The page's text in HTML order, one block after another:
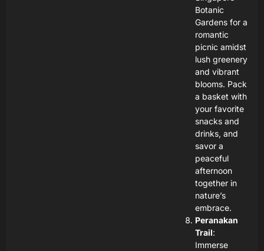
Botanic
Gardens for a
romantic
picnic amidst
lush greenery
and vibrant
blooms. Pack
a basket with
your favorite
snacks and
drinks, and
savor a
peaceful
afternoon
together in
nature’s
embrace.
Peranakan
Trail:
Immerse